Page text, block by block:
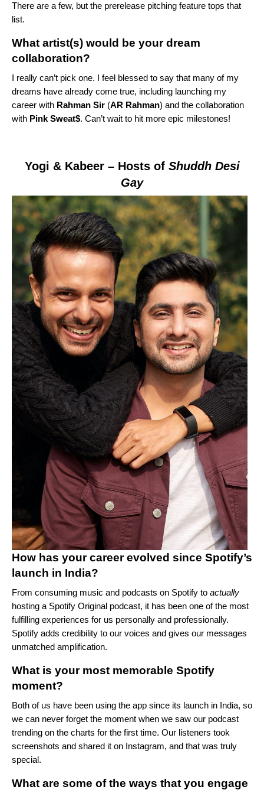
There are a few, but the prerelease pitching feature tops that
list.
What artist(s) would be your dream
collaboration?
I really can’t pick one. I feel blessed to say that many of my
dreams have already come true, including launching my
career with Rahman Sir (AR Rahman) and the collaboration
with Pink Sweat$. Can’t wait to hit more epic milestones!
Yogi & Kabeer – Hosts of Shuddh Desi
Gay
How has your career evolved since Spotify’s
launch in India?
From consuming music and podcasts on Spotify to actually
hosting a Spotify Original podcast, it has been one of the most
fulfilling experiences for us personally and professionally.
Spotify adds credibility to our voices and gives our messages
unmatched amplification.
What is your most memorable Spotify
moment?
Both of us have been using the app since its launch in India, so
we can never forget the moment when we saw our podcast
trending on the charts for the first time. Our listeners took
screenshots and shared it on Instagram, and that was truly
special.
What are some of the ways that you engage